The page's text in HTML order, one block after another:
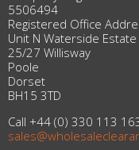
5506494
Registered Office
Unit N Waterside Estate
25/27 Willisway
Poole
Dorset
BH15 3TD
Call +44 (0) 330 113